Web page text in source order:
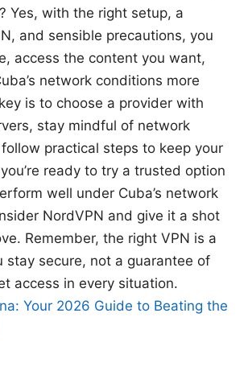
Yes, with the right setup, a
and sensible precautions, you
access the content you want,
network conditions more
is to choose a provider with
stay mindful of network
practical steps to keep your
ready to try a trusted option
well under Cuba’s network
NordVPN and give it a shot
Remember, the right VPN is a
stay secure, not a guarantee of
access in every situation.
Your 2026 Guide to Beating the